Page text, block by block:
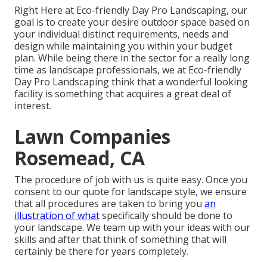
Right Here at Eco-friendly Day Pro Landscaping, our
goal is to create your desire outdoor space based on
your individual distinct requirements, needs and
design while maintaining you within your budget
plan. While being there in the sector for a really long
time as landscape professionals, we at Eco-friendly
Day Pro Landscaping think that a wonderful looking
facility is something that acquires a great deal of
interest.
Lawn Companies
Rosemead, CA
The procedure of job with us is quite easy. Once you
consent to our quote for landscape style, we ensure
that all procedures are taken to bring you an
illustration of whatspecifically should be done to
your landscape. We team up with your ideas with our
skills and after that think of something that will
certainly be there for years completely.